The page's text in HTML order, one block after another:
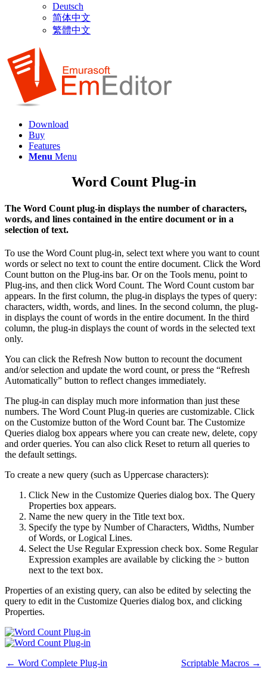
Deutsch
简体中文
繁體中文
Download
Buy
Features
Menu Menu
Word Count Plug-in
The Word Count plug-in displays the number of characters,
words, and lines contained in the entire document or in a
selection of text.
To use the Word Count plug-in, select text where you want to count
words or select no text to count the entire document. Click the Word
Count button on the Plug-ins bar. Or on the Tools menu, point to
Plug-ins, and then click Word Count. The Word Count custom bar
appears. In the first column, the plug-in displays the types of query:
characters, width, words, and lines. In the second column, the plug-
in displays the count of words in the entire document. In the third
column, the plug-in displays the count of words in the selected text
only.
You can click the Refresh Now button to recount the document
and/or selection and update the word count, or press the “Refresh
Automatically” button to reflect changes immediately.
The plug-in can display much more information than just these
numbers. The Word Count Plug-in queries are customizable. Click
on the Customize button of the Word Count bar. The Customize
Queries dialog box appears where you can create new, delete, copy
and order queries. You can also click Reset to return all queries to
the default settings.
To create a new query (such as Uppercase characters):
Click New in the Customize Queries dialog box. The Query
Properties box appears.
Name the new query in the Title text box.
Specify the type by Number of Characters, Widths, Number
of Words, or Logical Lines.
Select the Use Regular Expression check box. Some Regular
Expression examples are available by clicking the > button
next to the text box.
Properties of an existing query, can also be edited by selecting the
query to edit in the Customize Queries dialog box, and clicking
Properties.
← Word Complete Plug-in
Scriptable Macros →